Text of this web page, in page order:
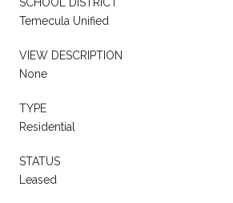
Temecula Unified
VIEW DESCRIPTION
None
TYPE
Residential
STATUS
Leased